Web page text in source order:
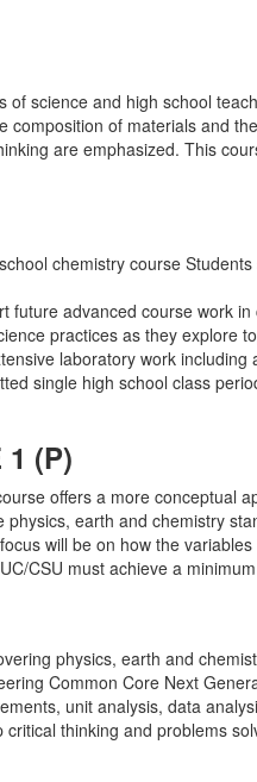
science and high school
of materials and
are emphasized. This
chemistry course
advanced course work
practices as they
laboratory work
single high school class
1 (P)
offers a more
earth and chemistry
will be on how the
CSU must achieve a
physics, earth and
Common Core Next
unit analysis, data
thinking and problems